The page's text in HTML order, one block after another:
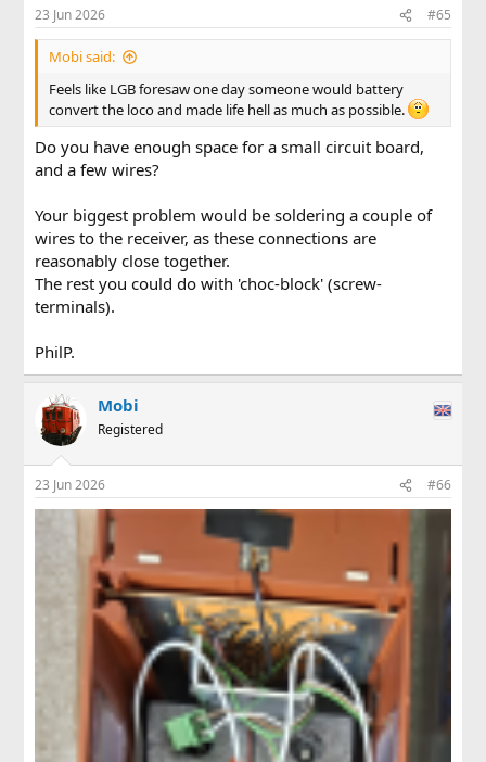
23 Jun 2026 #65
Mobi said:
Feels like LGB foresaw one day someone would battery
convert the loco and made life hell as much as possible.
Do you have enough space for a small circuit board,
and a few wires?
Your biggest problem would be soldering a couple of
wires to the receiver, as these connections are
reasonably close together.
The rest you could do with 'choc-block' (screw-
terminals).
PhilP.
Mobi
Registered
23 Jun 2026 #66